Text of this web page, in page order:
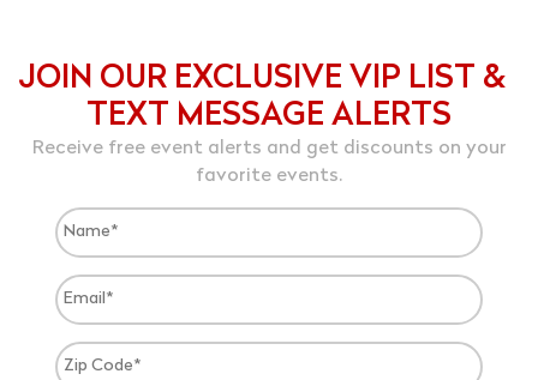
JOIN OUR EXCLUSIVE VIP LIST &
TEXT MESSAGE ALERTS
Receive free event alerts and get discounts on your
favorite events.